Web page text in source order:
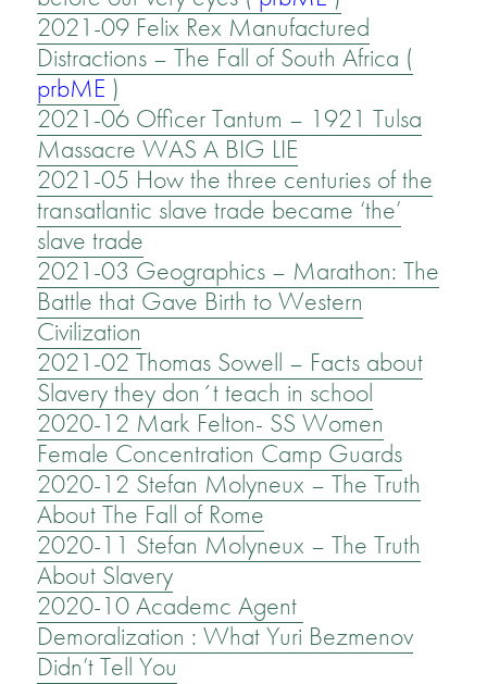
2021-09 Felix Rex Manufactured
Distractions – The Fall of South Africa (
prbME )
2021-06 Officer Tantum – 1921 Tulsa
Massacre WAS A BIG LIE
2021-05 How the three centuries of the
transatlantic slave trade became ‘the’
slave trade
2021-03 Geographics – Marathon: The
Battle that Gave Birth to Western
Civilization
2021-02 Thomas Sowell – Facts about
Slavery they don´t teach in school
2020-12 Mark Felton- SS Women
Female Concentration Camp Guards
2020-12 Stefan Molyneux – The Truth
About The Fall of Rome
2020-11 Stefan Molyneux – The Truth
About Slavery
2020-10 Academc Agent
Demoralization : What Yuri Bezmenov
Didn’t Tell You